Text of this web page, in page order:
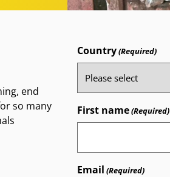
end
so many
Country(Required)
First name(Required)
Email (Required)